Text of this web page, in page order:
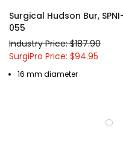
Surgical Hudson Bur,
055
Industry Price: $187.90
SurgiPro Price: $94.95
16 mm diameter